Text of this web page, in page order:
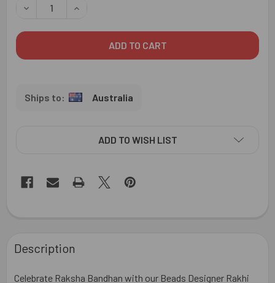
DECREASE QUANTITY OF BEADS DESIGNER RAKHI WITH
INCREASE QUANTITY OF BEADS DESIGNER
Australia
ADD TO WISH LIST
BOUGHT
TOGETHER:
Description
Celebrate Raksha Bandhan with our Beads Designer Rakhi